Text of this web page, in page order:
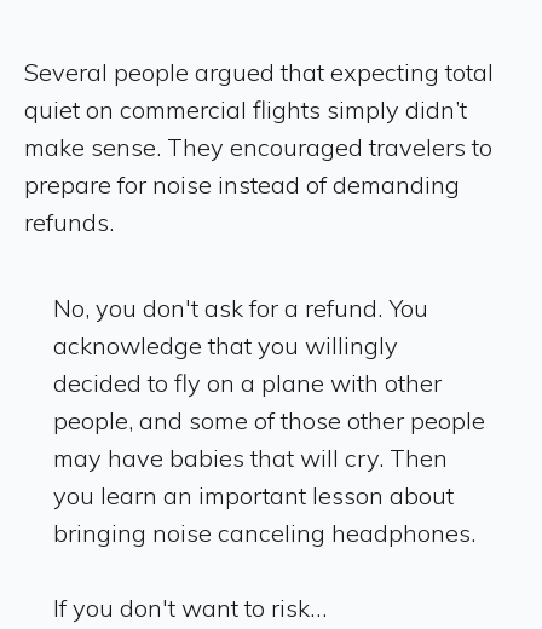
Several people argued that expecting total
quiet on commercial flights simply didn’t
make sense. They encouraged travelers to
prepare for noise instead of demanding
refunds.
No, you don't ask for a refund. You
acknowledge that you willingly
decided to fly on a plane with other
people, and some of those other people
may have babies that will cry. Then
you learn an important lesson about
bringing noise canceling headphones.
If you don't want to risk…